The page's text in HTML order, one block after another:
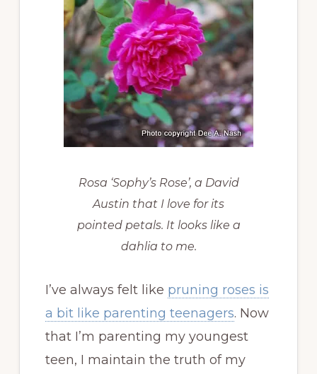
Rosa ‘Sophy’s Rose’, a David
Austin that I love for its
pointed petals. It looks like a
dahlia to me.
I’ve always felt like pruning roses is
a bit like parenting teenagers. Now
that I’m parenting my youngest
teen, I maintain the truth of my